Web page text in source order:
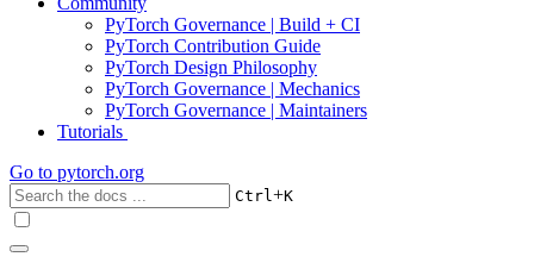
PyTorch Governance | Build + CI
PyTorch Contribution Guide
PyTorch Design Philosophy
PyTorch Governance | Mechanics
PyTorch Governance | Maintainers
Tutorials
Go to pytorch.org
Ctrl+K